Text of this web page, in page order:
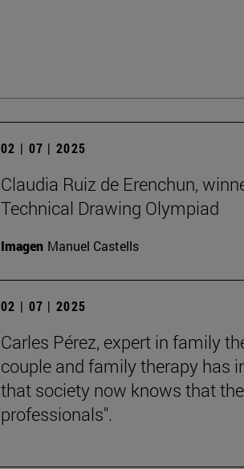
02 | 07 | 2025
Claudia Ruiz de Erenchun,
Technical Drawing Olympiad
Imagen Manuel Castells
02 | 07 | 2025
Carles Pérez, expert in family
couple and family therapy has
that society now knows that
professionals".